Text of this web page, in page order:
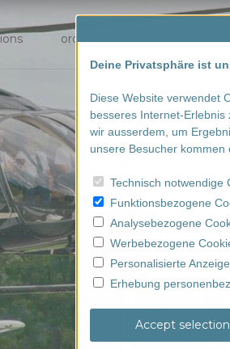
order/book Contact us
Deine Privatsphäre ist
Diese Website verwendet
besseres Internet-Erlebnis
wir ausserdem, um
unsere Besucher kommen
Technisch notwendige
Funktionsbezogene
Analysebezogene
Werbebezogene
Personalisierte
Erhebung